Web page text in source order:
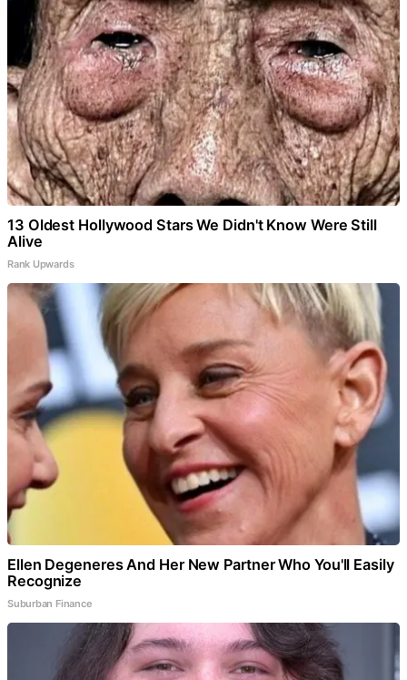
13 Oldest Hollywood Stars We Didn't Know Were Still
Alive
Rank Upwards
Ellen Degeneres And Her New Partner Who You'll Easily
Recognize
Suburban Finance